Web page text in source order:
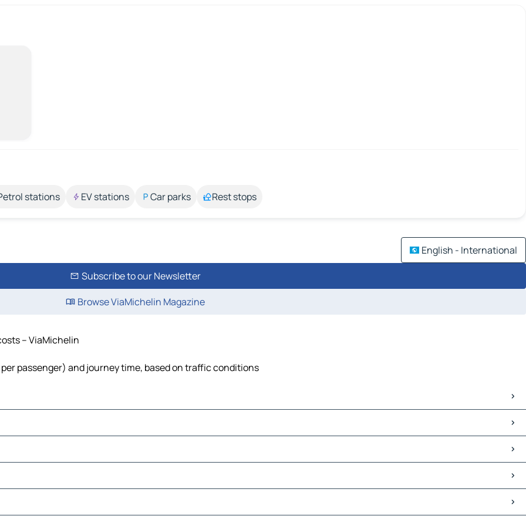
stations EV stations Car parks Rest stops
English - International
Subscribe to our Newsletter
Browse ViaMichelin Magazine
– ViaMichelin
passenger) and journey time, based on traffic conditions